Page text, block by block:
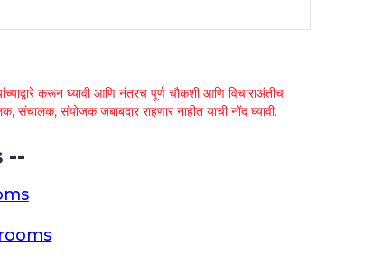
करून घ्यावी आणि नंतरच पूर्ण चौकशी आणि विचाराअंतीच
संचालक, संयोजक जबाबदार राहणार नाहीत याची नोंद घ्यावी.
--